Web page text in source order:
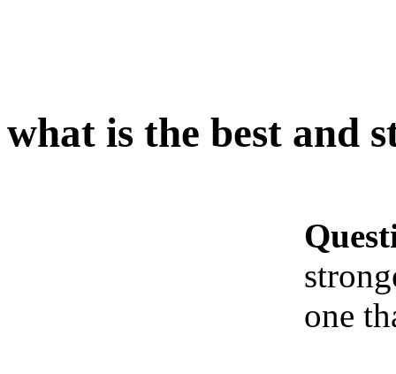
what is the best and
one